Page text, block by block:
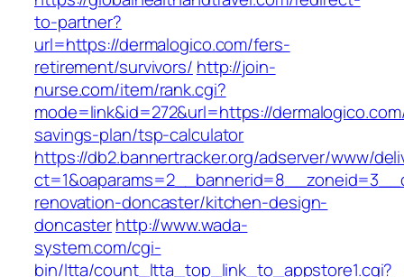
to-partner?
url=https://dermalogico.com/fers-
retirement/survivors/ http://join-
nurse.com/item/rank.cgi?
mode=link&id=272&url=https://
savings-plan/tsp-calculator
https://db2.bannertracker.org/adserver/www/
renovation-doncaster/kitchen-design-
doncasterhttp://www.wada-
system.com/cgi-
bin/ltta/count_ltta_top_link_to_appstore1.cgi?